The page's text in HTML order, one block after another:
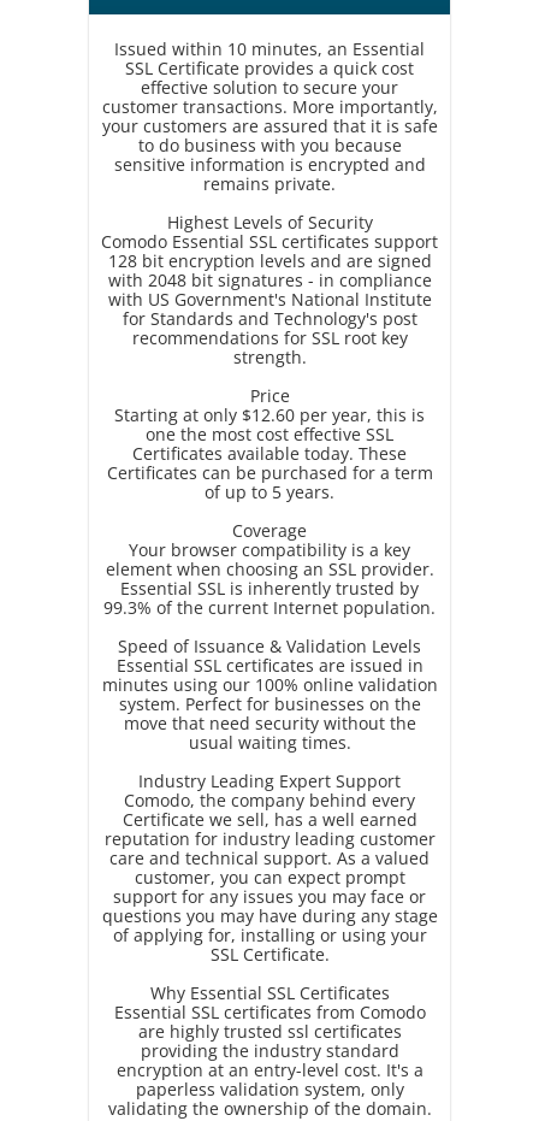
Issued within 10 minutes, an Essential
SSL Certificate provides a quick cost
effective solution to secure your
customer transactions. More importantly,
your customers are assured that it is safe
to do business with you because
sensitive information is encrypted and
remains private.
Highest Levels of Security
Comodo Essential SSL certificates support
128 bit encryption levels and are signed
with 2048 bit signatures - in compliance
with US Government's National Institute
for Standards and Technology's post
recommendations for SSL root key
strength.
Price
Starting at only $12.60 per year, this is
one the most cost effective SSL
Certificates available today. These
Certificates can be purchased for a term
of up to 5 years.
Coverage
Your browser compatibility is a key
element when choosing an SSL provider.
Essential SSL is inherently trusted by
99.3% of the current Internet population.
Speed of Issuance & Validation Levels
Essential SSL certificates are issued in
minutes using our 100% online validation
system. Perfect for businesses on the
move that need security without the
usual waiting times.
Industry Leading Expert Support
Comodo, the company behind every
Certificate we sell, has a well earned
reputation for industry leading customer
care and technical support. As a valued
customer, you can expect prompt
support for any issues you may face or
questions you may have during any stage
of applying for, installing or using your
SSL Certificate.
Why Essential SSL Certificates
Essential SSL certificates from Comodo
are highly trusted ssl certificates
providing the industry standard
encryption at an entry-level cost. It's a
paperless validation system, only
validating the ownership of the domain.